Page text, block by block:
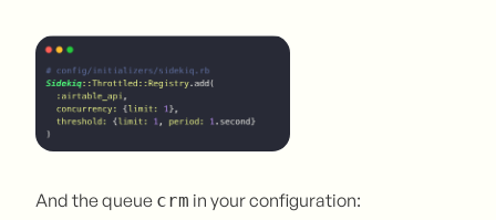
And the queue crm in your configuration: